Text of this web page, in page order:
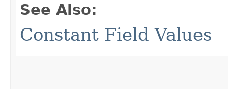
See Also:
Constant Field Values